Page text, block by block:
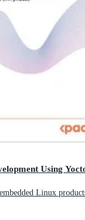
Using
Linux